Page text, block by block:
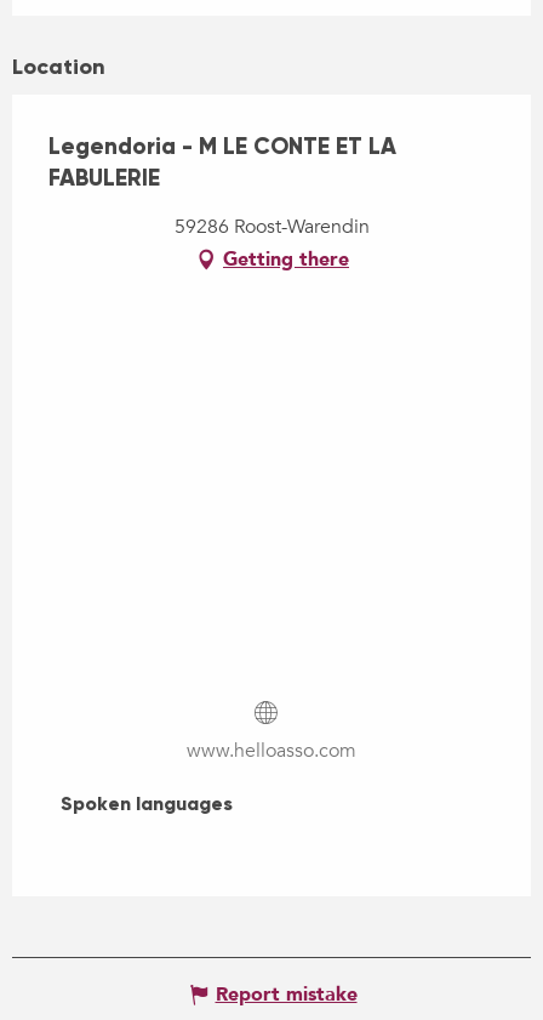
Location
Legendoria - M LE CONTE ET LA
FABULERIE
59286 Roost-Warendin
Getting there
www.helloasso.com
Spoken languages
Spoken languages
Report mistake